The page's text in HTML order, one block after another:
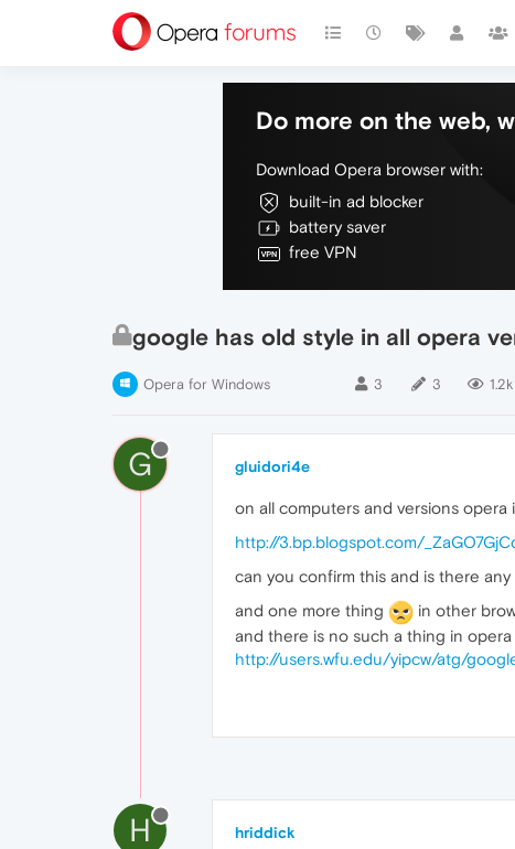
Do more on the web,
Download Opera browser with:
built-in ad blocker
battery saver
free VPN
google has old style in all opera
Opera for Windows 3 3 1.2k
G gluidori4e
on all computers and versions opera
http://3.bp.blogspot.com/
can you confirm this and is there
and one more thing
in other
and there is no such a thing in opera
http://users.wfu.edu/yipcw/atg/
H hriddick